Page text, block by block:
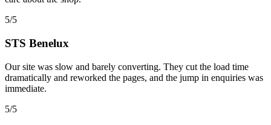
5/5
STS Benelux
Our site was slow and barely converting. They cut the load time
dramatically and reworked the pages, and the jump in enquiries was
immediate.
5/5